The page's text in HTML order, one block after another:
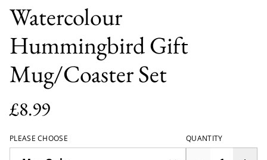
Watercolour
Hummingbird Gift
Mug/Coaster Set
£8.99
PLEASE CHOOSE QUANTITY